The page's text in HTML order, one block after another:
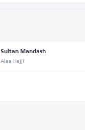
Sultan Mandash
Alaa Hejji